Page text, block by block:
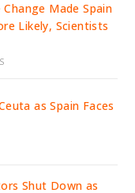
Made Spain
Likely, Scientists
as Spain Faces
Shut Down as